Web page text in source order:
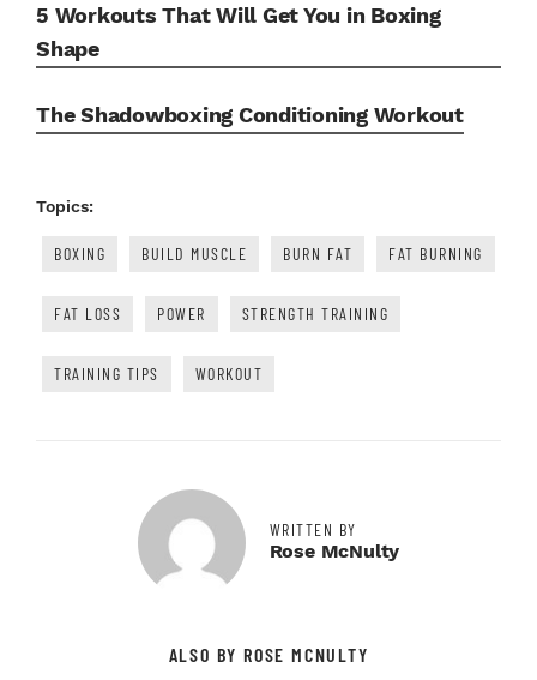
5 Workouts That Will Get You in Boxing
Shape
The Shadowboxing Conditioning Workout
Topics:
BOXING BUILD MUSCLE BURN FAT FAT BURNING
FAT LOSS POWER STRENGTH TRAINING
TRAINING TIPS WORKOUT
WRITTEN BY
Rose McNulty
ALSO BY ROSE MCNULTY